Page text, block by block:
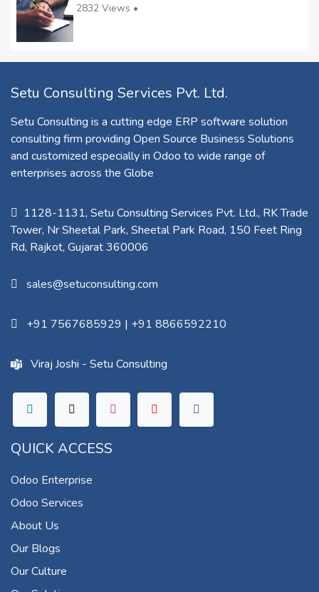
2832 Views •
Setu Consulting Services Pvt. Ltd.
Setu Consulting is a cutting edge ERP software solution
consulting firm providing Open Source Business Solutions
and customized especially in Odoo to wide range of
enterprises across the Globe
1128-1131, Setu Consulting Services Pvt. Ltd., RK Trade
Tower, Nr Sheetal Park, Sheetal Park Road, 150 Feet Ring
Rd, Rajkot, Gujarat 360006​
sales@setuconsulting.com
+91 7567685929 | +91 8866592210
Viraj Joshi - Setu Consulting
QUICK ACCESS
Odoo Enterprise
Odoo Services
About Us
Our Blogs
Our Culture